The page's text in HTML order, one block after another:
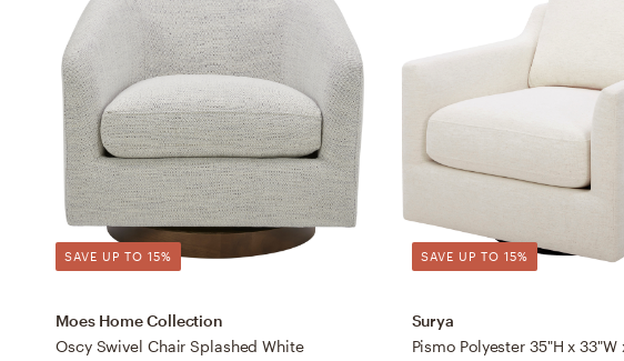
SAVE UP TO 15%
Moes Home Collection
Oscy Swivel Chair Splashed White
SAVE UP TO 15%
Surya